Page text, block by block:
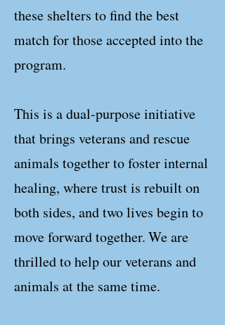
these shelters to find the best
match for those accepted into the
program.
This is a dual-purpose initiative
that brings veterans and rescue
animals together to foster internal
healing, where trust is rebuilt on
both sides, and two lives begin to
move forward together.We are
thrilled to help our veterans and
animals at the same time.